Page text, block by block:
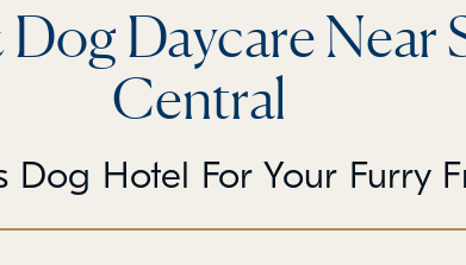
Daycare Near
Central
Dog Hotel For Your Furry